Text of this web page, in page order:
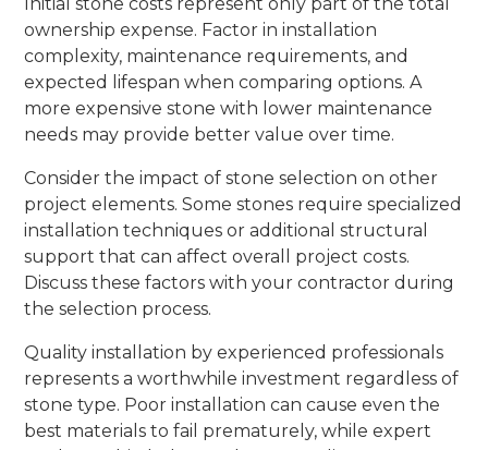
ownership expense. Factor in installation
complexity, maintenance requirements, and
expected lifespan when comparing options. A
more expensive stone with lower maintenance
needs may provide better value over time.
Consider the impact of stone selection on other
project elements. Some stones require specialized
installation techniques or additional structural
support that can affect overall project costs.
Discuss these factors with your contractor during
the selection process.
Quality installation by experienced professionals
represents a worthwhile investment regardless of
stone type. Poor installation can cause even the
best materials to fail prematurely, while expert